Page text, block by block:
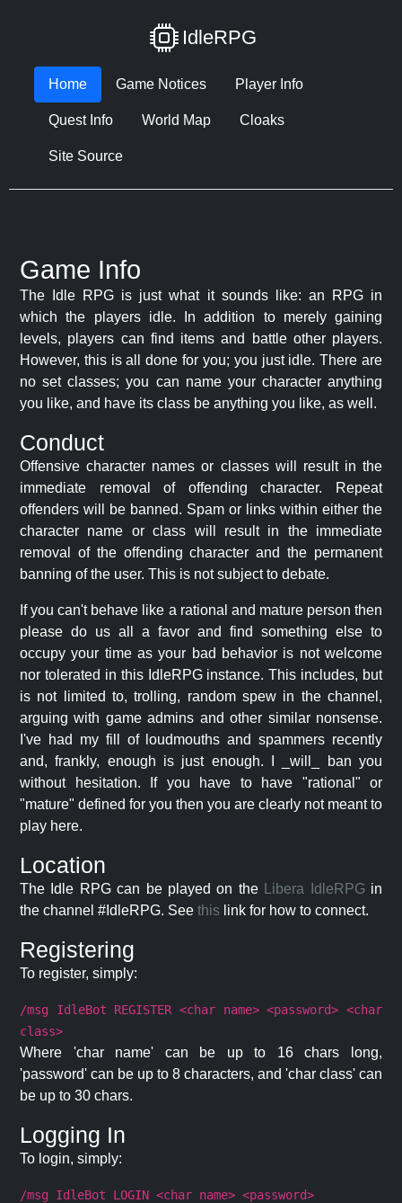
IdleRPG
Home Game Notices Player Info
Quest Info World Map Cloaks
Site Source
Game Info
The Idle RPG is just what it sounds like: an RPG in
which the players idle. In addition to merely gaining
levels, players can find items and battle other players.
However, this is all done for you; you just idle. There are
no set classes; you can name your character anything
you like, and have its class be anything you like, as well.
Conduct
Offensive character names or classes will result in the
immediate removal of offending character. Repeat
offenders will be banned. Spam or links within either the
character name or class will result in the immediate
removal of the offending character and the permanent
banning of the user. This is not subject to debate.
If you can't behave like a rational and mature person then
please do us all a favor and find something else to
occupy your time as your bad behavior is not welcome
nor tolerated in this IdleRPG instance. This includes, but
is not limited to, trolling, random spew in the channel,
arguing with game admins and other similar nonsense.
I've had my fill of loudmouths and spammers recently
and, frankly, enough is just enough. I _will_ ban you
without hesitation. If you have to have "rational" or
"mature" defined for you then you are clearly not meant to
play here.
Location
The Idle RPG can be played on the Libera IdleRPG in
the channel #IdleRPG. See this link for how to connect.
Registering
To register, simply:
/msg IdleBot REGISTER <char name> <password> <char
class>
Where 'char name' can be up to 16 chars long,
'password' can be up to 8 characters, and 'char class' can
be up to 30 chars.
Logging In
To login, simply:
/msg IdleBot LOGIN <char name> <password>